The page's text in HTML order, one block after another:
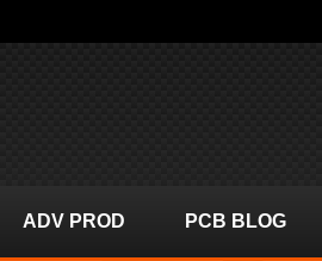
ADV PROD PCB BLOG